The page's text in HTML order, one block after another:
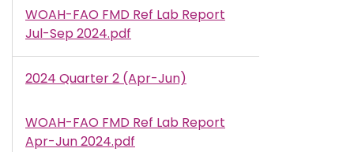
Document
WOAH-FAO FMD Ref Lab Report
Jul-Sep 2024.pdf
2024 Quarter 2 (Apr-Jun)
Document
WOAH-FAO FMD Ref Lab Report
Apr-Jun 2024.pdf